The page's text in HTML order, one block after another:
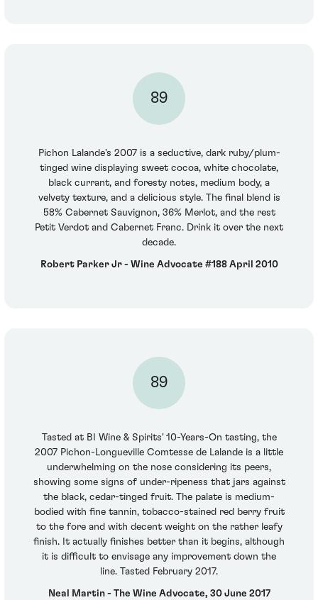
89
Pichon Lalande's 2007 is a seductive, dark ruby/plum-
tinged wine displaying sweet cocoa, white chocolate,
black currant, and foresty notes, medium body, a
velvety texture, and a delicious style. The final blend is
58% Cabernet Sauvignon, 36% Merlot, and the rest
Petit Verdot and Cabernet Franc. Drink it over the next
decade.
Robert Parker Jr - Wine Advocate #188 April 2010
89
Tasted at BI Wine & Spirits' 10-Years-On tasting, the
2007 Pichon-Longueville Comtesse de Lalande is a little
underwhelming on the nose considering its peers,
showing some signs of under-ripeness that jars against
the black, cedar-tinged fruit. The palate is medium-
bodied with fine tannin, tobacco-stained red berry fruit
to the fore and with decent weight on the rather leafy
finish. It actually finishes better than it begins, although
it is difficult to envisage any improvement down the
line. Tasted February 2017.
Neal Martin - The Wine Advocate, 30 June 2017